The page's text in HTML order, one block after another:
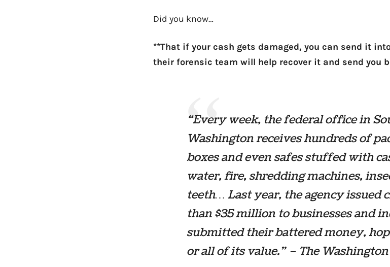
Did you know…
**That if your cash gets damaged, you can send it
their forensic team will help recover it and send you
“Every week, the federal office in
Washington receives hundreds of
boxes and even safes stuffed with
water, fire, shredding machines,
teeth… Last year, the agency issued
than $35 million to businesses and
submitted their battered money,
or all of its value.” – The